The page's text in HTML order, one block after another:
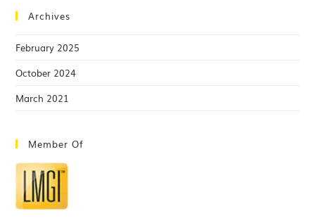
Archives
February 2025
October 2024
March 2021
Member Of